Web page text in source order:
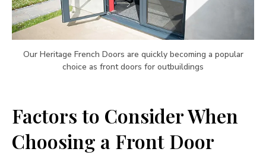
Our Heritage French Doors are quickly becoming a popular
choice as front doors for outbuildings
Factors to Consider When
Choosing a Front Door